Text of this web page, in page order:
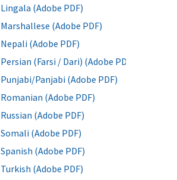
Lingala (Adobe PDF)
Marshallese (Adobe PDF)
Nepali (Adobe PDF)
Persian (Farsi / Dari) (Adobe PDF)
Punjabi/Panjabi (Adobe PDF)
Romanian (Adobe PDF)
Russian (Adobe PDF)
Somali (Adobe PDF)
Spanish (Adobe PDF)
Turkish (Adobe PDF)